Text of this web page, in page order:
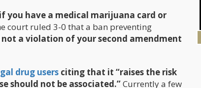
you have a medical marijuana card or
court ruled 3-0 that a ban preventing
not a violation of your second amendment
drug users citing that it “raises the risk
should not be associated.”Currently a few